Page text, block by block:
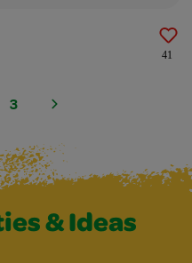
41
3
& Ideas